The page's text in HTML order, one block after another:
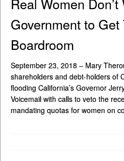
Government to
Boardroom
September 23, 2018 – Mary
shareholders and debt-holders of
flooding California’s Governor
Voicemail with calls to veto the
mandating quotas for women on